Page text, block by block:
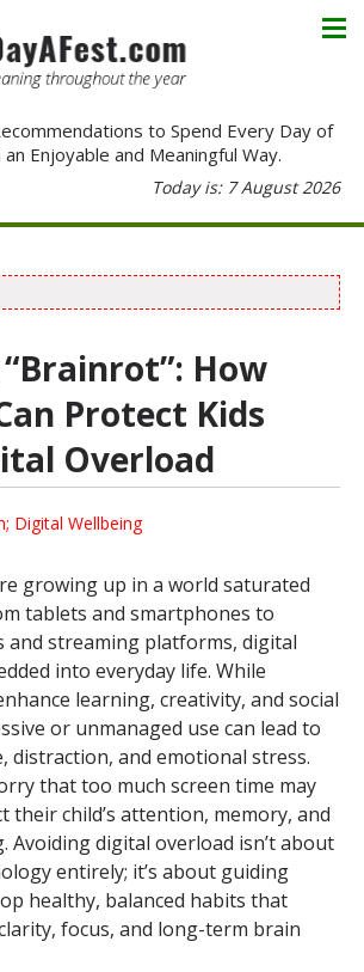
to Spend Every Day of
Enjoyable and Meaningful Way.
Today is: 7 August 2026
How
Protect Kids
Overload
Digital Wellbeing
growing up in a world saturated
tablets and smartphones to
and streaming platforms, digital
into everyday life. While
learning, creativity, and social
or unmanaged use can lead to
distraction, and emotional stress.
that too much screen time may
their child’s attention, memory, and
Avoiding digital overload isn’t about
entirely; it’s about guiding
healthy, balanced habits that
focus, and long-term brain